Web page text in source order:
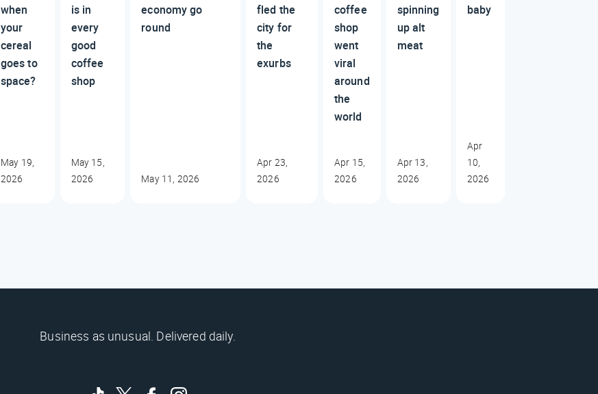
when
your
cereal
goes to
space?
May 19,
2026
is in
every
good
coffee
shop
May 15,
2026
economy go
round
May 11, 2026
fled the
city for
the
exurbs
Apr 23,
2026
coffee
shop
went
viral
around
the
world
Apr 15,
2026
spinning
up alt
meat
Apr 13,
2026
baby
Apr
10,
2026
Business as unusual. Delivered daily.